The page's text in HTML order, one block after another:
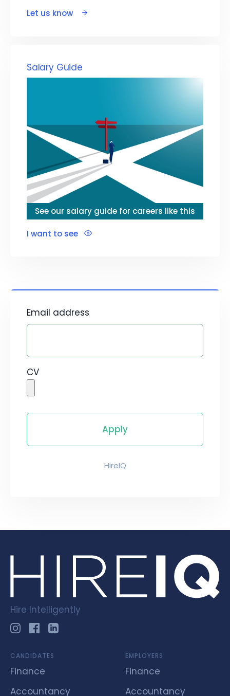
Let us know
Salary Guide
See our salary guide for careers like this
I want to see
Email address
CV
HireIQ
Hire Intelligently
CANDIDATES
Finance
Accountancy
EMPLOYERS
Finance
Accountancy